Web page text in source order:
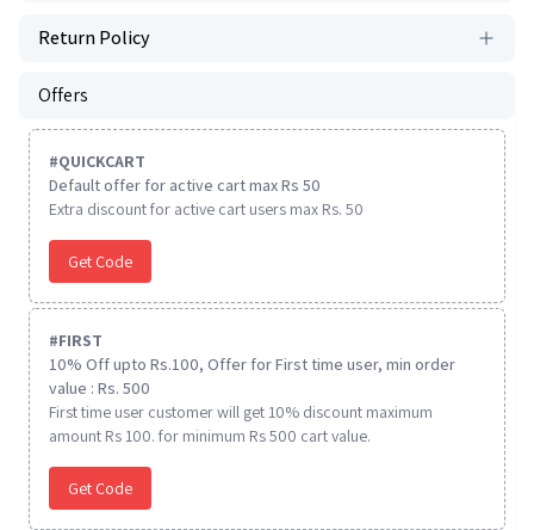
Return Policy
Offers
#QUICKCART
Default offer for active cart max Rs 50
Extra discount for active cart users max Rs. 50
Get Code
#FIRST
10% Off upto Rs.100, Offer for First time user, min order
value : Rs. 500
First time user customer will get 10% discount maximum
amount Rs 100. for minimum Rs 500 cart value.
Get Code